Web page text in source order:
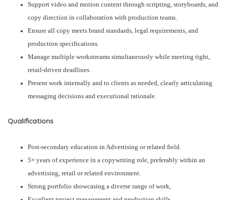
Support video and motion content through scripting, storyboards, and
copy direction in collaboration with production teams.
Ensure all copy meets brand standards, legal requirements, and
production specifications.
Manage multiple workstreams simultaneously while meeting tight,
retail-driven deadlines.
Present work internally and to clients as needed, clearly articulating
messaging decisions and executional rationale.
Qualifications
Post-secondary education in Advertising or related field.
5+ years of experience in a copywriting role, preferably within an
advertising, retail or related environment.
Strong portfolio showcasing a diverse range of work,